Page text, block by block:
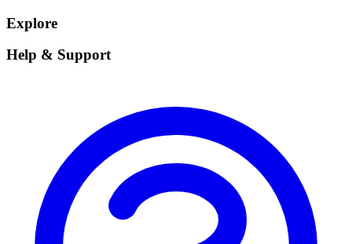
Explore
Help & Support